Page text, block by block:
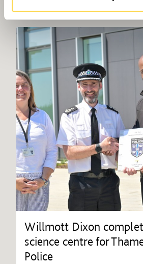
Willmott Dixon
science centre for
Police